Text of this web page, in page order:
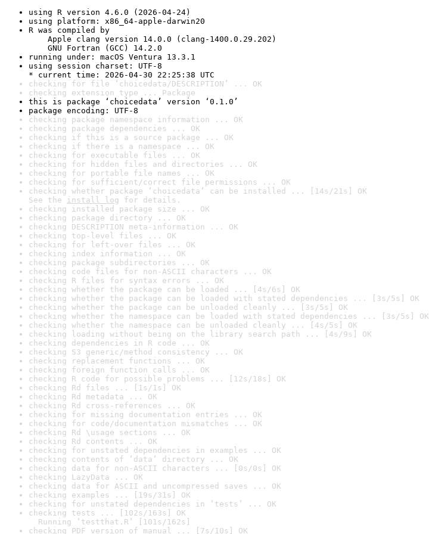
using R version 4.6.0 (2026-04-24)
using platform: x86_64-apple-darwin20
R was compiled by
Apple clang version 14.0.0 (clang-1400.0.29.202)
GNU Fortran (GCC) 14.2.0
running under: macOS Ventura 13.3.1
using session charset: UTF-8
* current time: 2026-04-30 22:25:38 UTC
checking for file ‘choicedata/DESCRIPTION’ ... OK
checking extension type ... Package
this is package ‘choicedata’ version ‘0.1.0’
package encoding: UTF-8
checking package namespace information ... OK
checking package dependencies ... OK
checking if this is a source package ... OK
checking if there is a namespace ... OK
checking for executable files ... OK
checking for hidden files and directories ... OK
checking for portable file names ... OK
checking for sufficient/correct file permissions ... OK
checking whether package ‘choicedata’ can be installed ... [14s/21s] OK
See the install log for details.
checking installed package size ... OK
checking package directory ... OK
checking DESCRIPTION meta-information ... OK
checking top-level files ... OK
checking for left-over files ... OK
checking index information ... OK
checking package subdirectories ... OK
checking code files for non-ASCII characters ... OK
checking R files for syntax errors ... OK
checking whether the package can be loaded ... [4s/6s] OK
checking whether the package can be loaded with stated dependencies ... [3s/5s] OK
checking whether the package can be unloaded cleanly ... [3s/5s] OK
checking whether the namespace can be loaded with stated dependencies ... [3s/5s] OK
checking whether the namespace can be unloaded cleanly ... [4s/5s] OK
checking loading without being on the library search path ... [4s/9s] OK
checking dependencies in R code ... OK
checking S3 generic/method consistency ... OK
checking replacement functions ... OK
checking foreign function calls ... OK
checking R code for possible problems ... [12s/18s] OK
checking Rd files ... [1s/1s] OK
checking Rd metadata ... OK
checking Rd cross-references ... OK
checking for missing documentation entries ... OK
checking for code/documentation mismatches ... OK
checking Rd \usage sections ... OK
checking Rd contents ... OK
checking for unstated dependencies in examples ... OK
checking contents of ‘data’ directory ... OK
checking data for non-ASCII characters ... [0s/0s] OK
checking LazyData ... OK
checking data for ASCII and uncompressed saves ... OK
checking examples ... [19s/31s] OK
checking for unstated dependencies in ‘tests’ ... OK
checking tests ... [102s/163s] OK
Running ‘testthat.R’ [101s/162s]
checking PDF version of manual ... [7s/10s] OK